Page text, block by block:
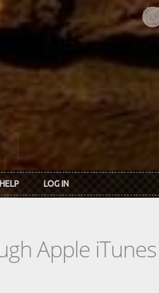
HELP LOG IN
Apple iTunes